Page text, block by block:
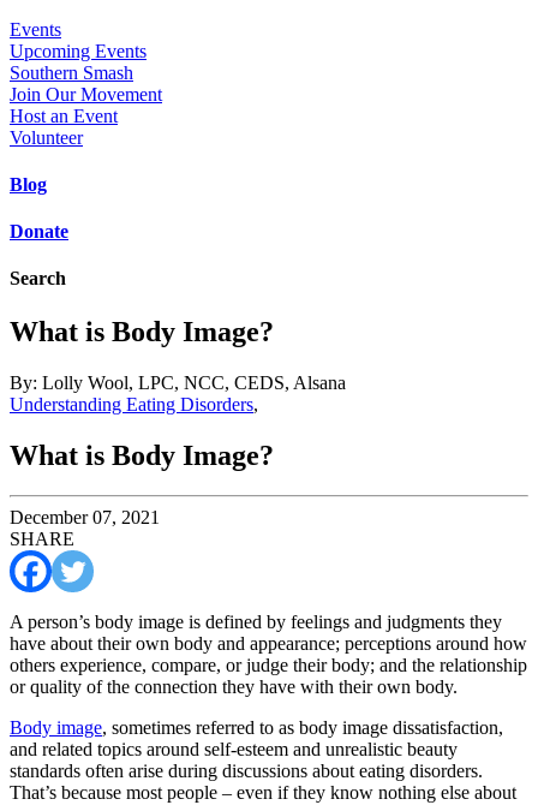
Events
Upcoming Events
Southern Smash
Join Our Movement
Host an Event
Volunteer
Blog
Donate
Search
What is Body Image?
By: Lolly Wool, LPC, NCC, CEDS, Alsana
Understanding Eating Disorders,
What is Body Image?
December 07, 2021
SHARE
A person’s body image is defined by feelings and judgments they
have about their own body and appearance; perceptions around how
others experience, compare, or judge their body; and the relationship
or quality of the connection they have with their own body.
Body image, sometimes referred to as body image dissatisfaction,
and related topics around self-esteem and unrealistic beauty
standards often arise during discussions about eating disorders.
That’s because most people – even if they know nothing else about